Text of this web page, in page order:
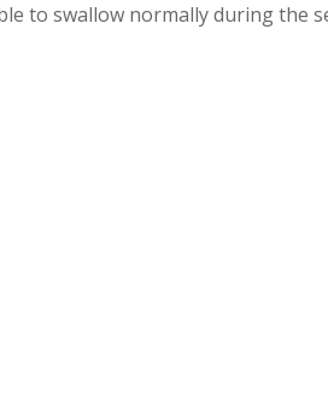
to swallow normally during the